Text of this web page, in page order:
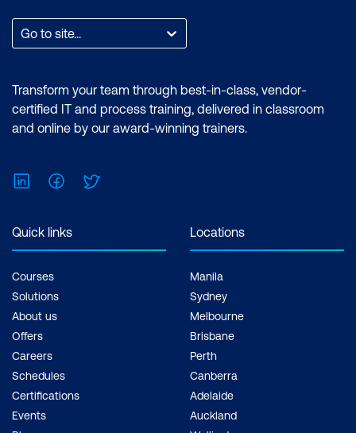
Go to site...
Transform your team through best-in-class, vendor-
certified IT and process training, delivered in classroom
and online by our award-winning trainers.
LinkedInFacebook
Quick links
Courses
Solutions
About us
Offers
Careers
Schedules
Certifications
Events
Locations
Manila
Sydney
Melbourne
Brisbane
Perth
Canberra
Adelaide
Auckland